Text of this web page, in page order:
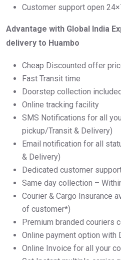
Customer support open
Advantage with Global India
delivery to Huambo
Cheap Discounted offer
Fast Transit time
Doorstep collection
Online tracking facility
SMS Notifications for all
pickup/Transit & Delivery)
Email notification for all
& Delivery)
Dedicated customer
Same day collection –
Courier & Cargo Insurance
of customer*)
Premium branded couriers
Online payment option with
Online Invoice for all your